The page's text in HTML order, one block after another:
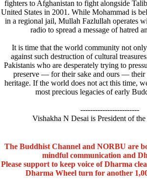
fighters to Afghanistan to fight alongside
United States in 2001. While Mohammad is
in a regional jail, Mullah Fazlullah operates
radio to spread a message of hatred
It is time that the world community not
against such destruction of cultural
Pakistanis who are desperately trying to
preserve — for their sake and ours — their
heritage. If the world does not act this time,
most precious legacies of early
------------------------
Vishakha N Desai is President of
The Buddhist Channel and NORBU are
mindful communication and
Please support to keep voice of Dharma
Dharma Wheel turn for another